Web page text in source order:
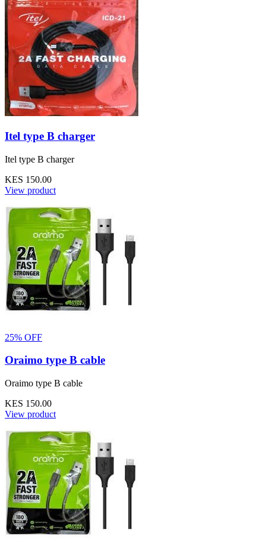
Itel type B charger
Itel type B charger
KES 150.00
View product
25% OFF
Oraimo type B cable
Oraimo type B cable
KES 150.00
View product